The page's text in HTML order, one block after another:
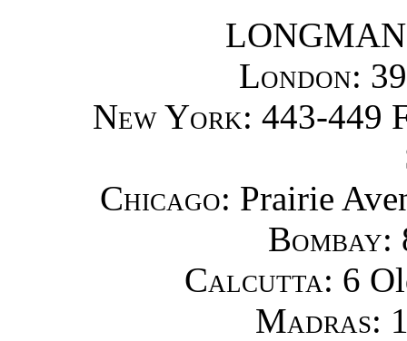
London:
New York: 443-449
Chicago: Prairie
Bombay:
Calcutta: 6
Madras: